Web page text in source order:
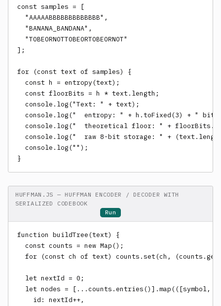
const samples = [
  "AAAAABBBBBBBBBBBBB",
  "BANANA_BANDANA",
  "TOBEORNOTTOBEORTOBEORNOT"
];
for (const text of samples) {
  const h = entropy(text);
  const floorBits = h * text.length;
  console.log("Text: " + text);
console.log("  entropy: " + h.toFixed(3) + "
console.log("  theoretical floor: " +
console.log("  raw 8-bit storage: " +
  console.log("");
}
HUFFMAN.JS — HUFFMAN ENCODER / DECODER WITH
SERIALIZED CODEBOOK
Run
function buildTree(text) {
  const counts = new Map();
for (const ch of text) counts.set(ch,
  let nextId = 0;
let nodes = [...counts.entries()].map(([symbol,
    id: nextId++,